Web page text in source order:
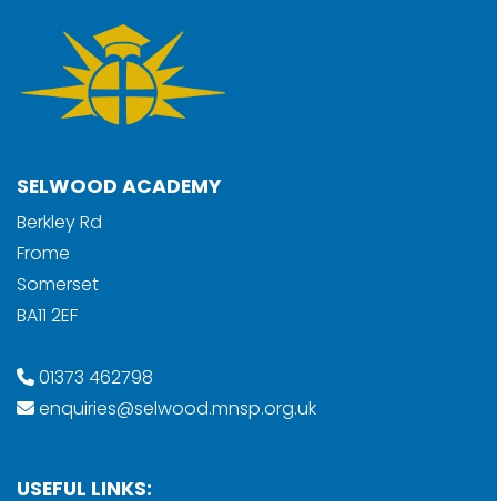
SELWOOD ACADEMY
Berkley Rd
Frome
Somerset
BA11 2EF
01373 462798
enquiries@selwood.mnsp.org.uk
USEFUL LINKS: